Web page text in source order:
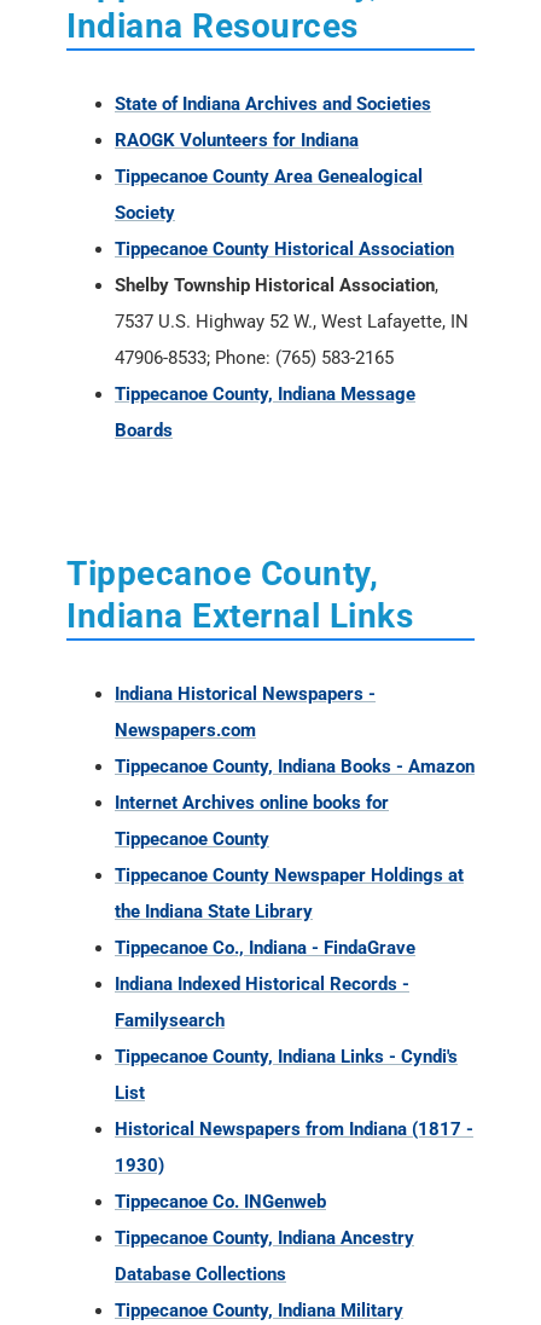
Indiana Resources
State of Indiana Archives and Societies
RAOGK Volunteers for Indiana
Tippecanoe County Area Genealogical
Society
Tippecanoe County Historical Association
Shelby Township Historical Association,
7537 U.S. Highway 52 W., West Lafayette, IN
47906-8533; Phone: (765) 583-2165
Tippecanoe County, Indiana Message
Boards
Tippecanoe County,
Indiana External Links
Indiana Historical Newspapers -
Newspapers.com
Tippecanoe County, Indiana Books - Amazon
Internet Archives online books for
Tippecanoe County
Tippecanoe County Newspaper Holdings at
the Indiana State Library
Tippecanoe Co., Indiana - FindaGrave
Indiana Indexed Historical Records -
Familysearch
Tippecanoe County, Indiana Links - Cyndi's
List
Historical Newspapers from Indiana (1817 -
1930)
Tippecanoe Co. INGenweb
Tippecanoe County, Indiana Ancestry
Database Collections
Tippecanoe County, Indiana Military